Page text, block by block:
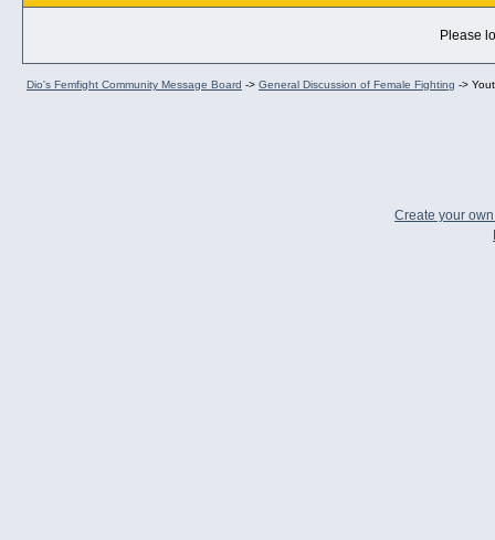
Please
Dio's Femfight Community Message Board -> General Discussion of Female Fighting ->
Create your